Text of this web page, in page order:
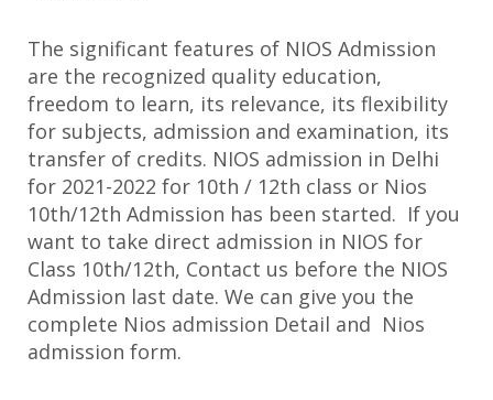
The significant features of NIOS Admission
are the recognized quality education,
freedom to learn, its relevance, its flexibility
for subjects, admission and examination, its
transfer of credits. NIOS admission in Delhi
for 2021-2022 for 10th / 12th class or Nios
10th/12th Admission has been started. If you
want to take direct admission in NIOS for
Class 10th/12th, Contact us before the NIOS
Admission last date. We can give you the
complete Nios admission Detail and Nios
admission form.